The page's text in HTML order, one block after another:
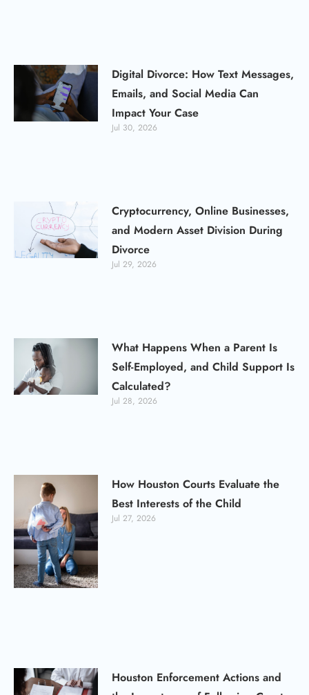
Digital Divorce: How Text Messages,
Emails, and Social Media Can
Impact Your Case
Jul 30, 2026
Cryptocurrency, Online Businesses,
and Modern Asset Division During
Divorce
Jul 29, 2026
What Happens When a Parent Is
Self-Employed, and Child Support Is
Calculated?
Jul 28, 2026
How Houston Courts Evaluate the
Best Interests of the Child
Jul 27, 2026
Houston Enforcement Actions and